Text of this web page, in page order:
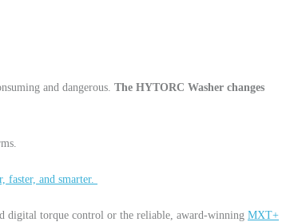
and dangerous. The HYTORC Washer changes
faster, and smarter.
digital torque control or the reliable, award-winning MXT+